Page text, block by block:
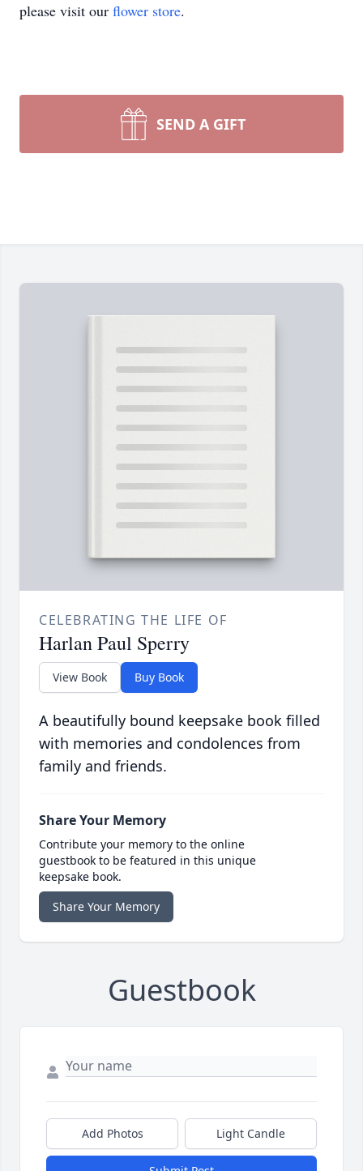
please visit our flower store.
SEND A GIFT
CELEBRATING THE LIFE OF
Harlan Paul Sperry
View Book Buy Book
A beautifully bound keepsake book filled
with memories and condolences from
family and friends.
Share Your Memory
Contribute your memory to the online
guestbook to be featured in this unique
keepsake book.
Share Your Memory
Guestbook
Add Photos Light Candle